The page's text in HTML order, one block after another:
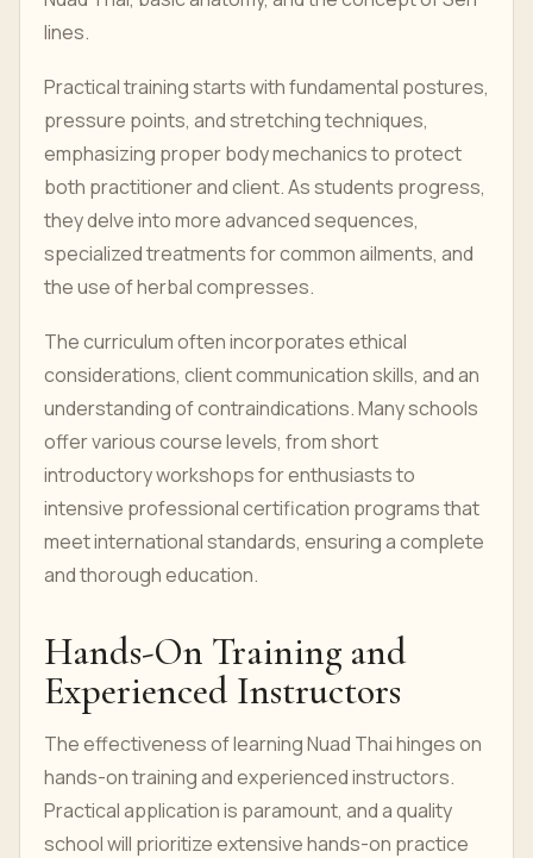
lines.
Practical training starts with fundamental postures,
pressure points, and stretching techniques,
emphasizing proper body mechanics to protect
both practitioner and client. As students progress,
they delve into more advanced sequences,
specialized treatments for common ailments, and
the use of herbal compresses.
The curriculum often incorporates ethical
considerations, client communication skills, and an
understanding of contraindications. Many schools
offer various course levels, from short
introductory workshops for enthusiasts to
intensive professional certification programs that
meet international standards, ensuring a complete
and thorough education.
Hands-On Training and
Experienced Instructors
The effectiveness of learning Nuad Thai hinges on
hands-on training and experienced instructors.
Practical application is paramount, and a quality
school will prioritize extensive hands-on practice